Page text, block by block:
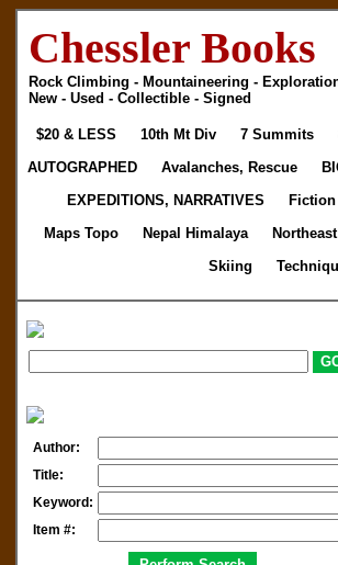
Chessler Books
Rock Climbing - Mountaineering -
New - Used - Collectible - Signed
$20 & LESS 10th Mt Div 7 Summits
AUTOGRAPHED
Avalanches, Rescue
EXPEDITIONS, NARRATIVES
Fiction
Maps Topo
Nepal Himalaya
Skiing
Author:
Title:
Keyword:
Item #: